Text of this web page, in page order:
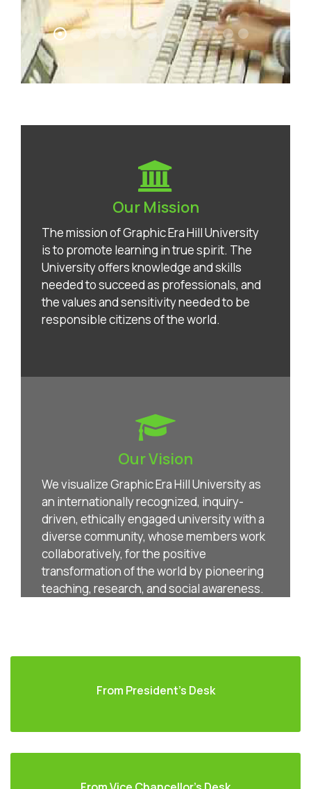
Our Mission
The mission of Graphic Era Hill University
is to promote learning in true spirit. The
University offers knowledge and skills
needed to succeed as professionals, and
the values and sensitivity needed to be
responsible citizens of the world.
Our Vision
We visualize Graphic Era Hill University as
an internationally recognized, inquiry-
driven, ethically engaged university with a
diverse community, whose members work
collaboratively, for the positive
transformation of the world by pioneering
teaching, research, and social awareness.
From President's Desk